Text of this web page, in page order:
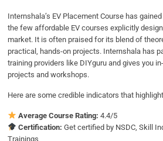
Internshala’s EV Placement Course has
the few affordable EV courses explicitly
market. It is often praised for its blend of
practical, hands-on projects. Internshala has
training providers like DIYguru and gives you
projects and workshops.
Here are some credible indicators that
Average Course Rating:4.4/5
Certification: Get certified by NSDC, Skill
Trainings